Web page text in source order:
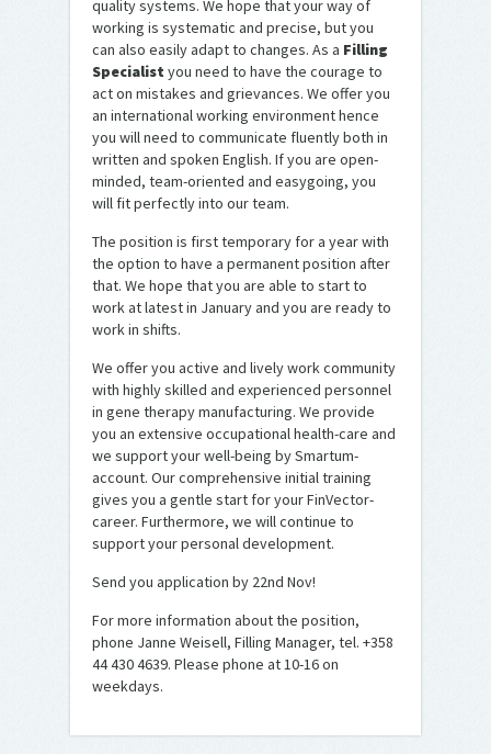
quality systems. We hope that your way of
working is systematic and precise, but you
can also easily adapt to changes. As a Filling
Specialist you need to have the courage to
act on mistakes and grievances. We offer you
an international working environment hence
you will need to communicate fluently both in
written and spoken English. If you are open-
minded, team-oriented and easygoing, you
will fit perfectly into our team.
The position is first temporary for a year with
the option to have a permanent position after
that. We hope that you are able to start to
work at latest in January and you are ready to
work in shifts.
We offer you active and lively work community
with highly skilled and experienced personnel
in gene therapy manufacturing. We provide
you an extensive occupational health-care and
we support your well-being by Smartum-
account. Our comprehensive initial training
gives you a gentle start for your FinVector-
career. Furthermore, we will continue to
support your personal development.
Send you application by 22nd Nov!
For more information about the position,
phone Janne Weisell, Filling Manager, tel. +358
44 430 4639. Please phone at 10-16 on
weekdays.